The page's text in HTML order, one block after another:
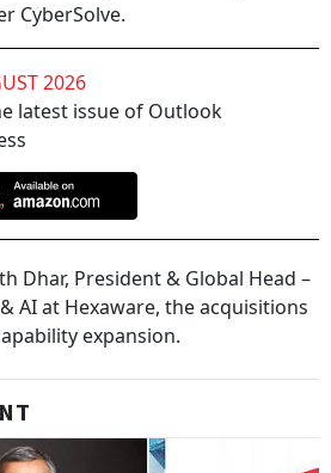
CyberSolve.
2026
latest issue of Outlook
Dhar, President & Global Head –
AI at Hexaware, the acquisitions
expansion.